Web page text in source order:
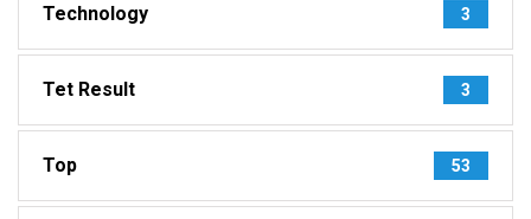
Technology 3
Tet Result 3
Top 53